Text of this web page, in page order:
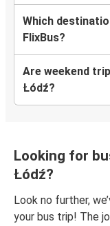
Which
FlixBus?
Are weekend
Łódź?
Looking for
Łódź?
Look no further,
your bus trip! The